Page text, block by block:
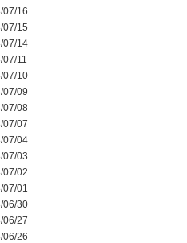
07/16
07/15
07/14
07/11
07/10
07/09
07/08
07/07
07/04
07/03
07/02
07/01
06/30
06/27
06/26